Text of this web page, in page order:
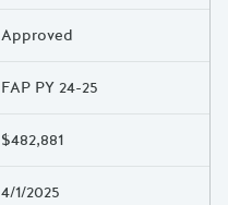
Approved
FAP PY 24-25
$482,881
4/1/2025